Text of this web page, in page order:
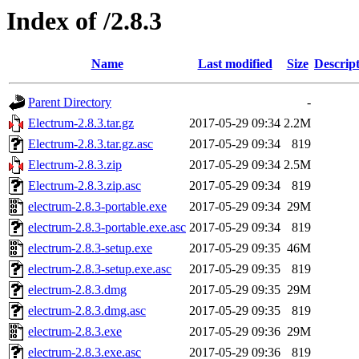
Index of /2.8.3
Name Last modified Size
Parent Directory
-
Electrum-2.8.3.tar.gz
2017-05-29 09:34 2.2M
Electrum-2.8.3.tar.gz.asc
2017-05-29 09:34
819
Electrum-2.8.3.zip
2017-05-29 09:34 2.5M
Electrum-2.8.3.zip.asc
2017-05-29 09:34
819
electrum-2.8.3-portable.exe
2017-05-29 09:34 29M
electrum-2.8.3-portable.exe.asc 2017-05-29 09:34
819
electrum-2.8.3-setup.exe
2017-05-29 09:35 46M
electrum-2.8.3-setup.exe.asc
2017-05-29 09:35
819
electrum-2.8.3.dmg
2017-05-29 09:35 29M
electrum-2.8.3.dmg.asc
2017-05-29 09:35
819
electrum-2.8.3.exe
2017-05-29 09:36 29M
electrum-2.8.3.exe.asc
2017-05-29 09:36 819